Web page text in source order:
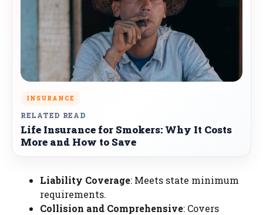
INSURANCE
RELATED READ
Life Insurance for Smokers: Why It Costs
More and How to Save
Liability Coverage: Meets state minimum
requirements.
Collision and Comprehensive: Covers